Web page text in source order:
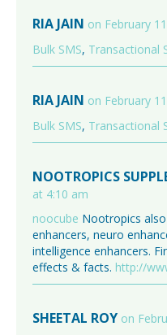
RIA JAIN on February
Bulk SMS, Transactional
RIA JAIN on February
Bulk SMS, Transactional
NOOTROPICS
at 4:10 am
noocube Nootropics
enhancers, neuro
intelligence enhancers.
effects & facts. http://
SHEETAL ROY on